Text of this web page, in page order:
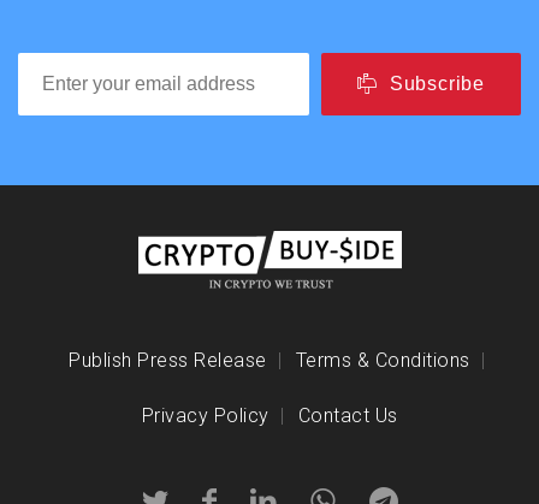
Subscribe
Publish Press Release Terms & Conditions
Privacy Policy Contact Us